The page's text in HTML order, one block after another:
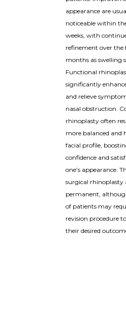
appearance are
noticeable within
weeks, with
refinement over the
months as swelling
Functional
significantly
and relieve
nasal obstruction.
rhinoplasty often
more balanced and
facial profile,
confidence and
one’s appearance.
surgical rhinoplasty
permanent,
of patients may
revision procedure
their desired